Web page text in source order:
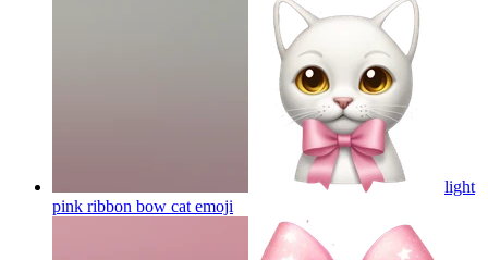
light
pink ribbon bow cat emoji